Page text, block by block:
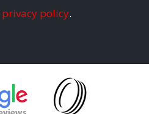
privacy policy.